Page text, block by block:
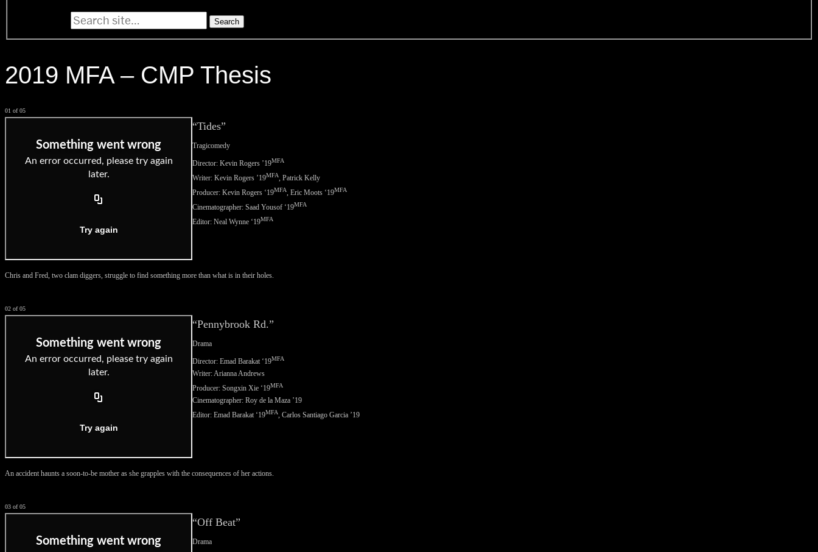
2019 MFA – CMP Thesis
01 of 05
“Tides”
Tragicomedy
Director: Kevin Rogers ’19MFA
Writer: Kevin Rogers ’19MFA
, Patrick Kelly
Producer: Kevin Rogers ‘19MFA , Eric Moots ‘19MFA
Cinematographer: Saad Yousof ‘19MFA
Editor: Neal Wynne ‘19MFA
Chris and Fred, two clam diggers, struggle to find something more than what is in their holes.
02 of 05
“Pennybrook Rd.”
Drama
Director: Emad Barakat ‘19MFA
Writer: Arianna Andrews
Producer: Songxin Xie ‘19MFA
Cinematographer: Roy de la Maza ’19
Editor: Emad Barakat ‘19MFA , Carlos Santiago Garcia ’19
An accident haunts a soon-to-be mother as she grapples with the consequences of her actions.
03 of 05
“Off Beat”
Drama